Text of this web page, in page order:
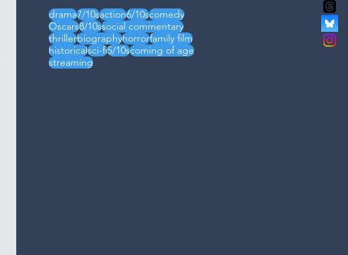
drama7/10saction6/10scomedy
Oscars8/10ssocial commentary
thrillerbiographyhorrorfamily film
historicalsci-fi5/10scoming of age
streaming